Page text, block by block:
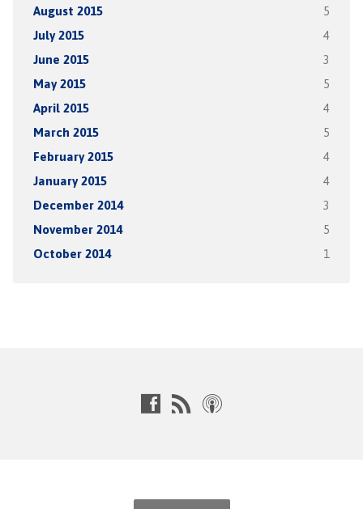
August 2015 5
July 2015 4
June 2015 3
May 2015 5
April 2015 4
March 2015 5
February 2015 4
January 2015 4
December 2014 3
November 2014 5
October 2014 1